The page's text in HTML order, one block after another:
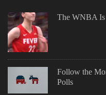
The WNBA Is
Follow the
Polls